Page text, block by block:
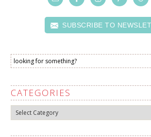
SUBSCRIBE TO
CATEGORIES
Categories